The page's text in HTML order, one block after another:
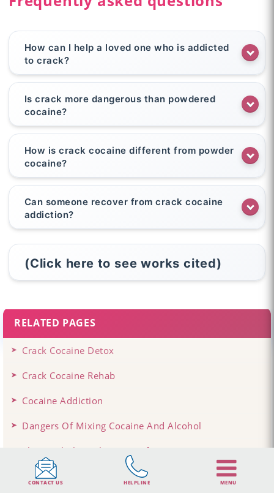
How can I help a loved one who is addicted
to crack?
Is crack more dangerous than powdered
cocaine?
How is crack cocaine different from powder
cocaine?
Can someone recover from crack cocaine
addiction?
(Click here to see works cited)
RELATED PAGES
Crack Cocaine Detox
Crack Cocaine Rehab
Cocaine Addiction
Dangers Of Mixing Cocaine And Alcohol
The Psychological Impact Of Cocaine
CONTACT US HELPLINE MENU